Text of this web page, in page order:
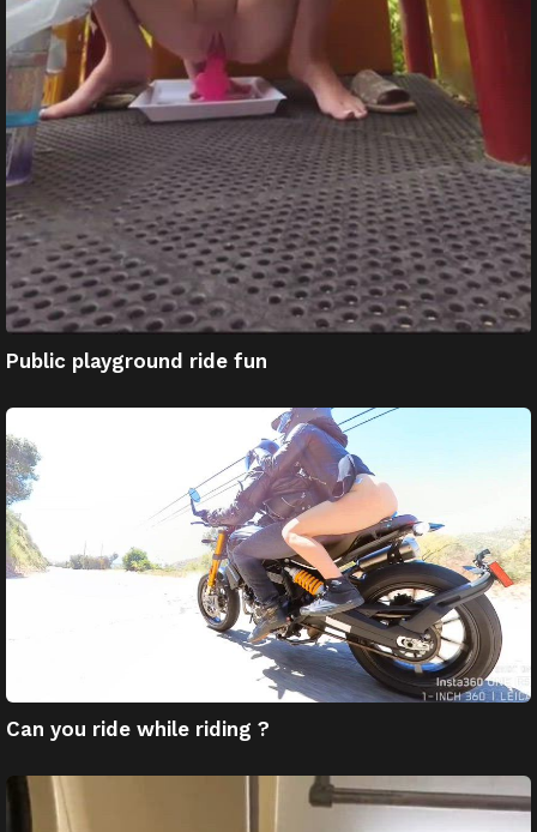
Public playground ride fun
Can you ride while riding ?